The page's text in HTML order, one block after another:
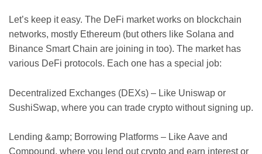
Let’s keep it easy. The DeFi market works on blockchain
networks, mostly Ethereum (but others like Solana and
Binance Smart Chain are joining in too). The market has
various DeFi protocols. Each one has a special job:
Decentralized Exchanges (DEXs) – Like Uniswap or
SushiSwap, where you can trade crypto without signing up.
Lending &amp; Borrowing Platforms – Like Aave and
Compound, where you lend out crypto and earn interest or